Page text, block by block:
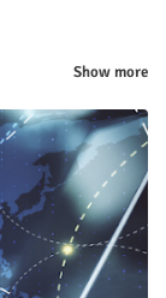
Show more